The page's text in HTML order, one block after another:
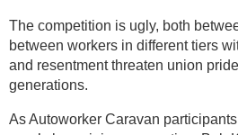
The competition is ugly, both
between workers in different tiers
and resentment threaten union
generations.
As Autoworker Caravan